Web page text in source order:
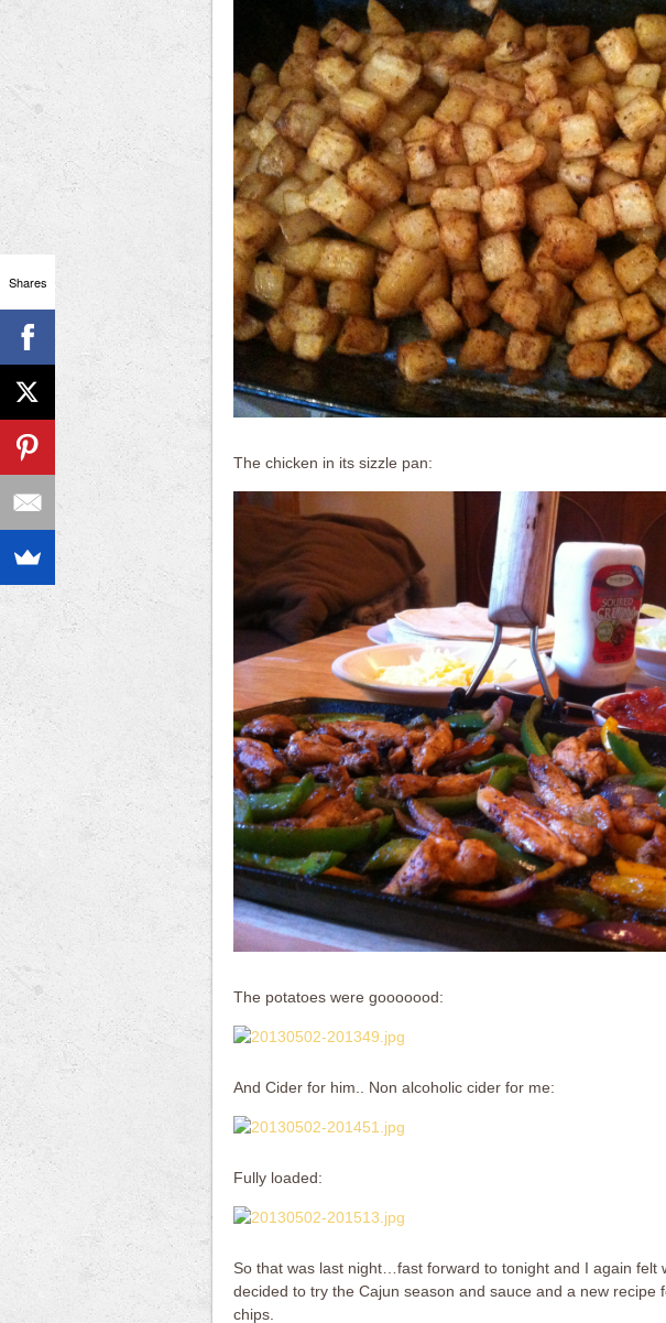
The chicken in its sizzle pan:
The potatoes were gooooood:
And Cider for him.. Non alcoholic cider for me:
Fully loaded:
So that was last night…fast forward to tonight and I again felt
decided to try the Cajun season and sauce and a new recipe
chips.
Shares